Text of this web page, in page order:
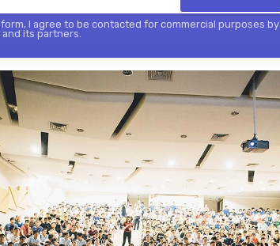
I agree to be contacted for commercial purposes by
its partners.